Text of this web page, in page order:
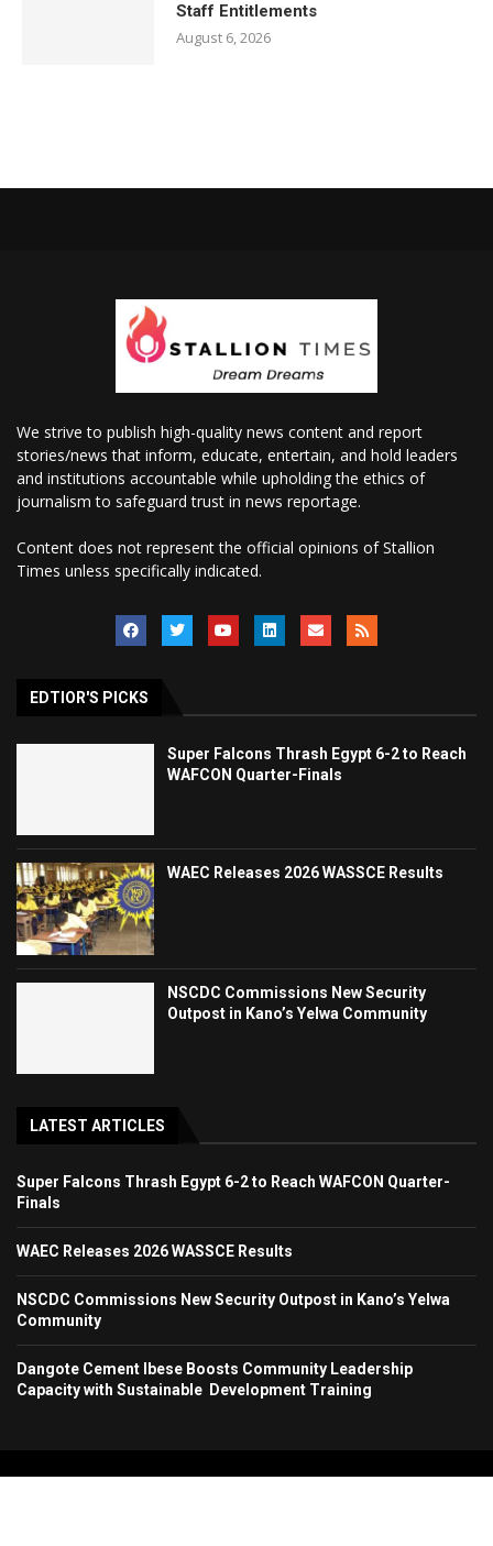
Staff Entitlements
August 6, 2026
We strive to publish high-quality news content and report
stories/news that inform, educate, entertain, and hold leaders
and institutions accountable while upholding the ethics of
journalism to safeguard trust in news reportage.
Content does not represent the official opinions of Stallion
Times unless specifically indicated.
EDTIOR'S PICKS
Super Falcons Thrash Egypt 6-2 to Reach
WAFCON Quarter-Finals
WAEC Releases 2026 WASSCE Results
NSCDC Commissions New Security
Outpost in Kano’s Yelwa Community
LATEST ARTICLES
Super Falcons Thrash Egypt 6-2 to Reach WAFCON Quarter-
Finals
WAEC Releases 2026 WASSCE Results
NSCDC Commissions New Security Outpost in Kano’s Yelwa
Community
Dangote Cement Ibese Boosts Community Leadership
Capacity with Sustainable Development Training